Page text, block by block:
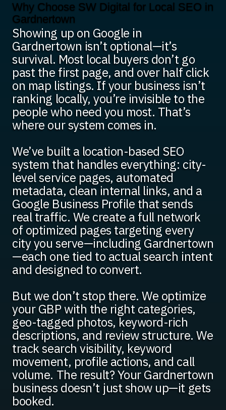
Why Choose SW Digital for Local SEO in
Gardnertown
Showing up on Google in
Gardnertown isn’t optional—it’s
survival. Most local buyers don’t go
past the first page, and over half click
on map listings. If your business isn’t
ranking locally, you’re invisible to the
people who need you most. That’s
where our system comes in.
We’ve built a location-based SEO
system that handles everything: city-
level service pages, automated
metadata, clean internal links, and a
Google Business Profile that sends
real traffic. We create a full network
of optimized pages targeting every
city you serve—including Gardnertown
—each one tied to actual search intent
and designed to convert.
But we don’t stop there. We optimize
your GBP with the right categories,
geo-tagged photos, keyword-rich
descriptions, and review structure. We
track search visibility, keyword
movement, profile actions, and call
volume. The result? Your Gardnertown
business doesn’t just show up—it gets
booked.